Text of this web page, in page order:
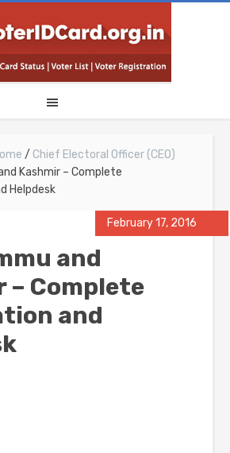
/ Chief Electoral Officer (CEO)
Kashmir – Complete
Helpdesk
February 17, 2016
and
– Complete
and